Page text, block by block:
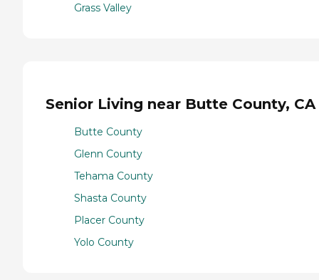
Grass Valley
Senior Living near Butte County, CA
Butte County
Glenn County
Tehama County
Shasta County
Placer County
Yolo County